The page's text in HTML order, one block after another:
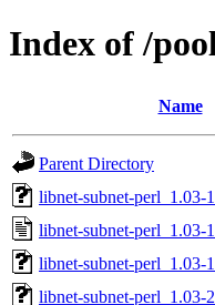
Index of /
Name
Parent Directory
libnet-subnet-perl_1.03-
libnet-subnet-perl_1.03-
libnet-subnet-perl_1.03-
libnet-subnet-perl_1.03-